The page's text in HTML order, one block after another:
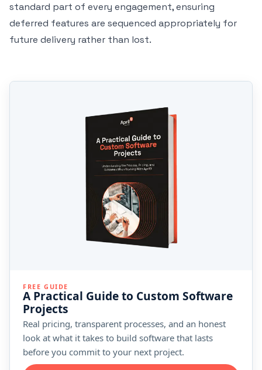
standard part of every engagement, ensuring
deferred features are sequenced appropriately for
future delivery rather than lost.
FREE GUIDE
A Practical Guide to Custom Software
Projects
Real pricing, transparent processes, and an honest
look at what it takes to build software that lasts
before you commit to your next project.